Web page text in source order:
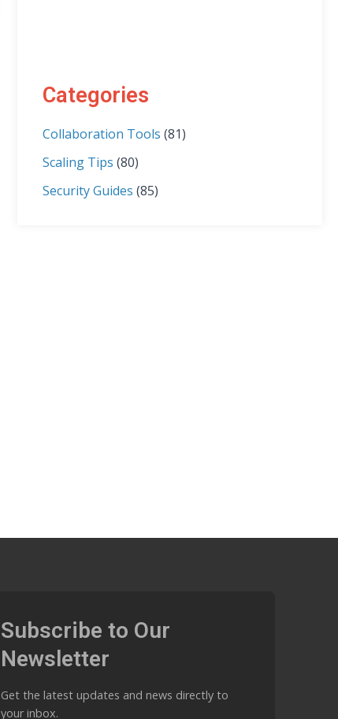
Categories
Collaboration Tools (81)
Scaling Tips (80)
Security Guides (85)
Subscribe to Our
Newsletter
Get the latest updates and news directly to
your inbox.